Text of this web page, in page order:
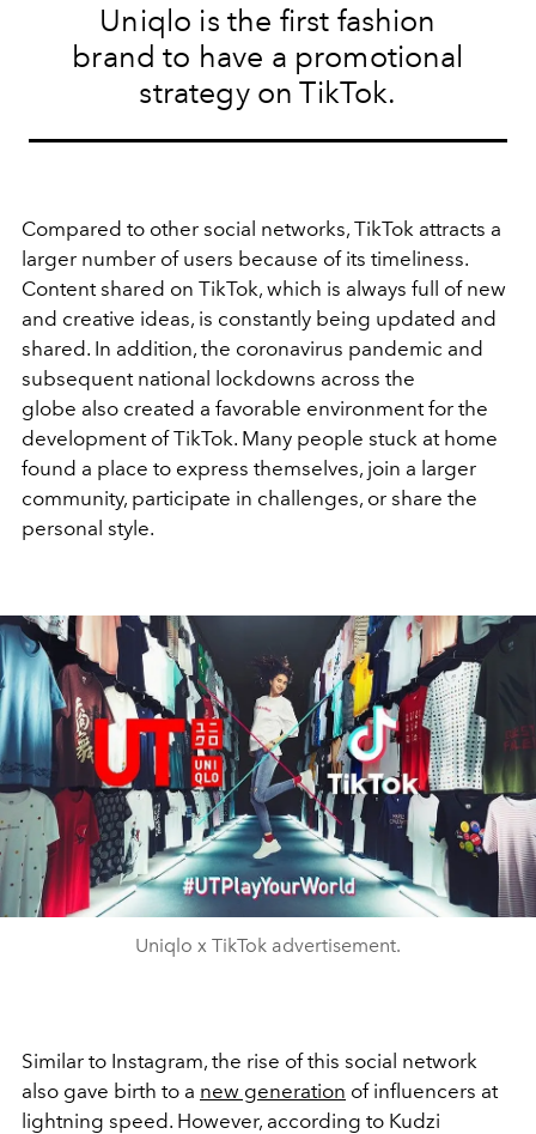
Uniqlo is the first fashion
brand to have a promotional
strategy on TikTok.
Compared to other social networks, TikTok attracts a
larger number of users because of its timeliness.
Content shared on TikTok, which is always full of new
and creative ideas, is constantly being updated and
shared. In addition, the coronavirus pandemic and
subsequent national lockdowns across the
globe also created a favorable environment for the
development of TikTok. Many people stuck at home
found a place to express themselves, join a larger
community, participate in challenges, or share the
personal style.
Uniqlo x TikTok advertisement.
Similar to Instagram, the rise of this social network
also gave birth to a new generation of influencers at
lightning speed. However, according to Kudzi